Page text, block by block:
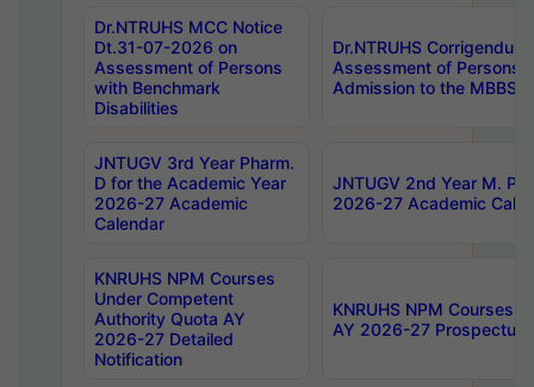
Dr.NTRUHS MCC Notice
Dt.31-07-2026 on
Assessment of Persons
with Benchmark
Disabilities
Dr.NTRUHS
Assessment of Persons
Admission to the MBBS
JNTUGV 3rd Year Pharm.
D for the Academic Year
2026-27 Academic
Calendar
JNTUGV 2nd Year M.
2026-27 Academic
KNRUHS NPM Courses
Under Competent
Authority Quota AY
2026-27 Detailed
Notification
KNRUHS NPM Courses
AY 2026-27 Prospectus